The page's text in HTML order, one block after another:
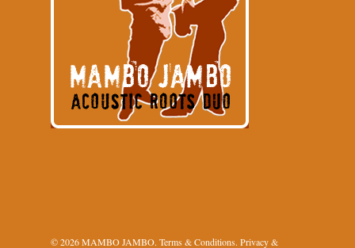
© 2026 MAMBO JAMBO. Terms & Conditions. Privacy &